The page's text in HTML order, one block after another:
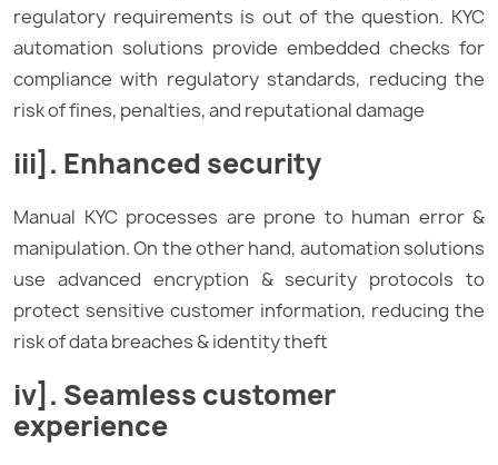
regulatory requirements is out of the question. KYC
automation solutions provide embedded checks for
compliance with regulatory standards, reducing the
risk of fines, penalties, and reputational damage
iii]. Enhanced security
Manual KYC processes are prone to human error &
manipulation. On the other hand, automation solutions
use advanced encryption & security protocols to
protect sensitive customer information, reducing the
risk of data breaches & identity theft
iv]. Seamless customer
experience